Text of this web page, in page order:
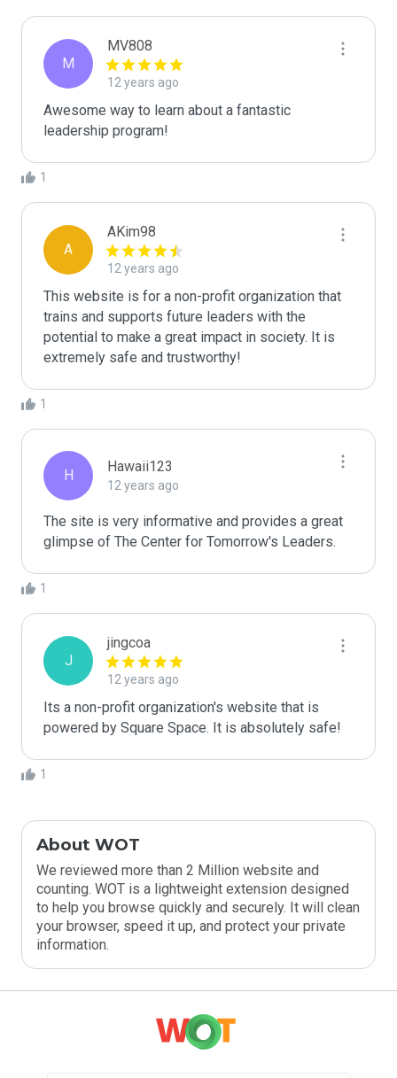
M
MV808
12 years ago
Awesome way to learn about a fantastic
leadership program!
1
A
AKim98
12 years ago
This website is for a non-profit organization that
trains and supports future leaders with the
potential to make a great impact in society. It is
extremely safe and trustworthy!
1
H
Hawaii123
12 years ago
The site is very informative and provides a great
glimpse of The Center for Tomorrow's Leaders.
1
J
jingcoa
12 years ago
Its a non-profit organization's website that is
powered by Square Space. It is absolutely safe!
1
About WOT
We reviewed more than 2 Million website and
counting. WOT is a lightweight extension designed
to help you browse quickly and securely. It will clean
your browser, speed it up, and protect your private
information.